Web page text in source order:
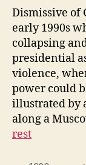
Dismissive of
early 1990s
collapsing
presidential
violence,
power could
illustrated by
along a
rest